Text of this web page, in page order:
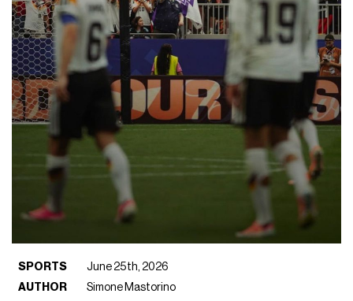
SPORTS
June 25th, 2026
AUTHOR
Simone Mastorino